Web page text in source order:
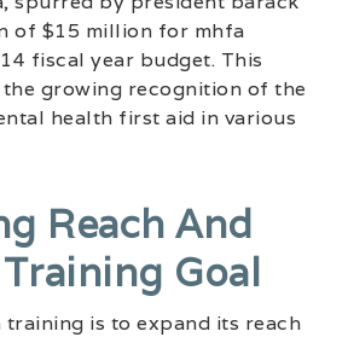
of $15 million for mhfa
fiscal year budget. This
growing recognition of the
health first aid in various
Reach And
Goal
is to expand its reach